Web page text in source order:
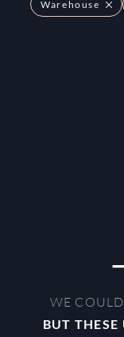
Warehouse
WE
BUT